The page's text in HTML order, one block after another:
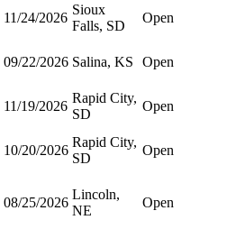
11/24/2026
Sioux
Falls, SD
Open
09/22/2026 Salina, KS Open
11/19/2026
Rapid City,
SD
Open
10/20/2026
Rapid City,
SD
Open
08/25/2026
Lincoln,
NE
Open